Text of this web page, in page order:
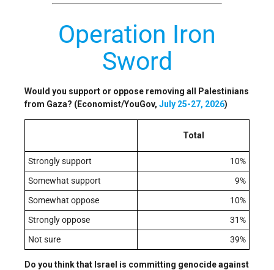
Operation Iron
Sword
Would you support or oppose removing all Palestinians
from Gaza? (Economist/YouGov, July 25-27, 2026)
Total
Strongly support
10%
Somewhat support
9%
Somewhat oppose
10%
Strongly oppose
31%
Not sure
39%
Do you think that Israel is committing genocide against